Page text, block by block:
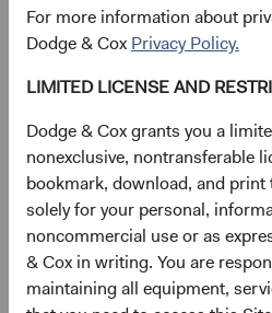
For more information about
Dodge & Cox Privacy Policy.
LIMITED LICENSE AND
Dodge & Cox grants you a
nonexclusive, nontransferable
bookmark, download, and
solely for your personal,
noncommercial use or as
& Cox in writing. You are
maintaining all equipment,
opportunity. EM exposure also
benefits as economic cycles,
DM.
Figure 1. Economic Growth
EM than in DM and Will